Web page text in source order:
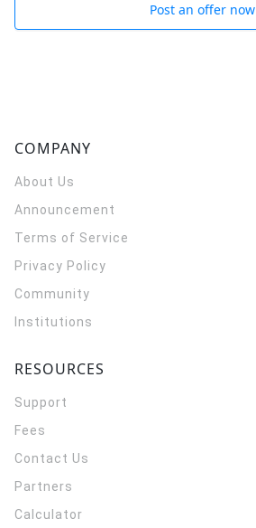
Post an offer now
COMPANY
About Us
Announcement
Terms of Service
Privacy Policy
Community
Institutions
RESOURCES
Support
Fees
Contact Us
Partners
Calculator